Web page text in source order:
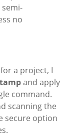
no
a project, I
and apply
command.
scanning the
secure option